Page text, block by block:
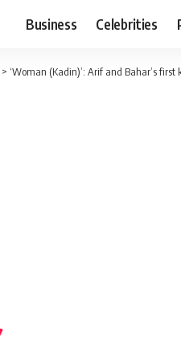
Business Celebrities
> ‘Woman (Kadin)’: Arif and Bahar’s